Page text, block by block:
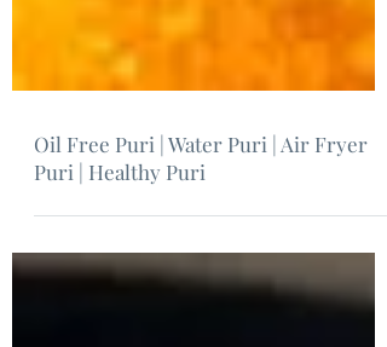
Oil Free Puri | Water Puri | Air Fryer
Puri | Healthy Puri